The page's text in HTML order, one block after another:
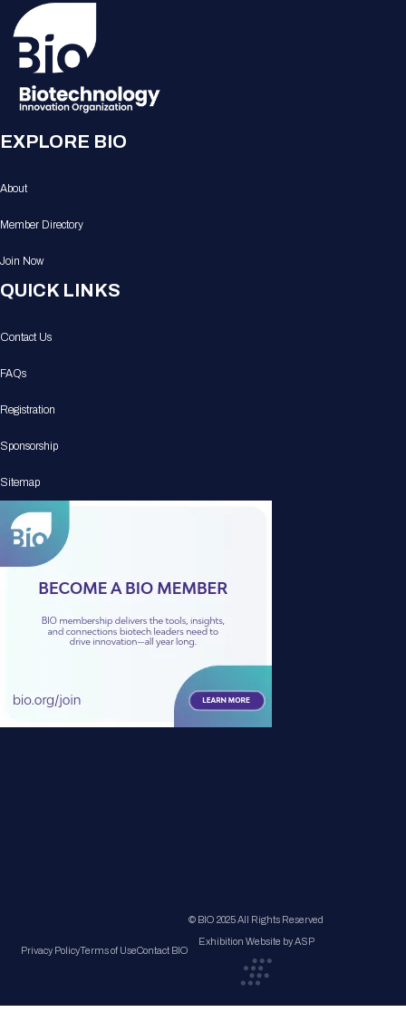
EXPLORE BIO
About
Member Directory
Join Now
QUICK LINKS
Contact Us
FAQs
Registration
Sponsorship
Sitemap
Privacy PolicyTerms of UseContact BIO
© BIO 2025 All Rights Reserved
Exhibition Website by ASP